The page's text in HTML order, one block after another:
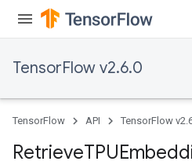
TensorFlow v2.6.0
TensorFlow API TensorFlow
Retrieve